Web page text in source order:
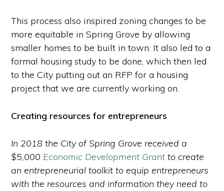
This process also inspired zoning changes to be
more equitable in Spring Grove by allowing
smaller homes to be built in town. It also led to a
formal housing study to be done, which then led
to the City putting out an RFP for a housing
project that we are currently working on.
Creating resources for entrepreneurs
In 2018 the City of Spring Grove received a
$5,000 Economic Development Grant to create
an entrepreneurial toolkit to equip entrepreneurs
with the resources and information they need to